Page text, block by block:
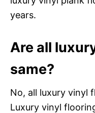
years.
Are all
same?
No, all luxury vinyl
Luxury vinyl